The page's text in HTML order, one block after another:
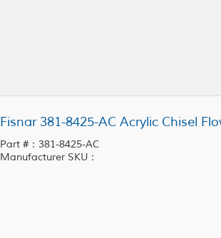
Fisnar 381-8425-AC Acrylic Chisel
Part #：381-8425-AC
Manufacturer SKU：